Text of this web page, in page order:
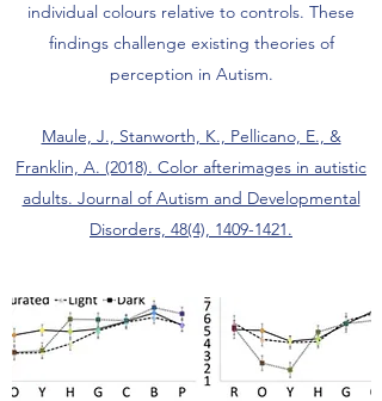
individual colours relative to controls. These
findings challenge existing theories of
perception in Autism.
Maule, J., Stanworth, K., Pellicano, E., &
Franklin, A. (2018). Color afterimages in autistic
adults. Journal of Autism and Developmental
Disorders, 48(4), 1409-1421.